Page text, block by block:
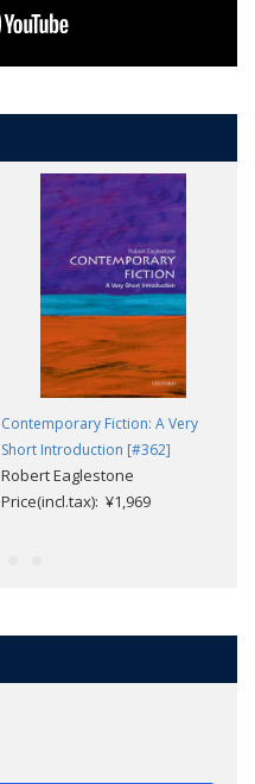
Contemporary Fiction: A Very
Short Introduction [#362]
Robert Eaglestone
Price(incl.tax): ¥1,969